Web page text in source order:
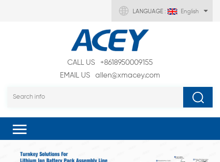
LANGUAGE : English
CALL US
+8618950009155
EMAIL US
allen@xmacey.com